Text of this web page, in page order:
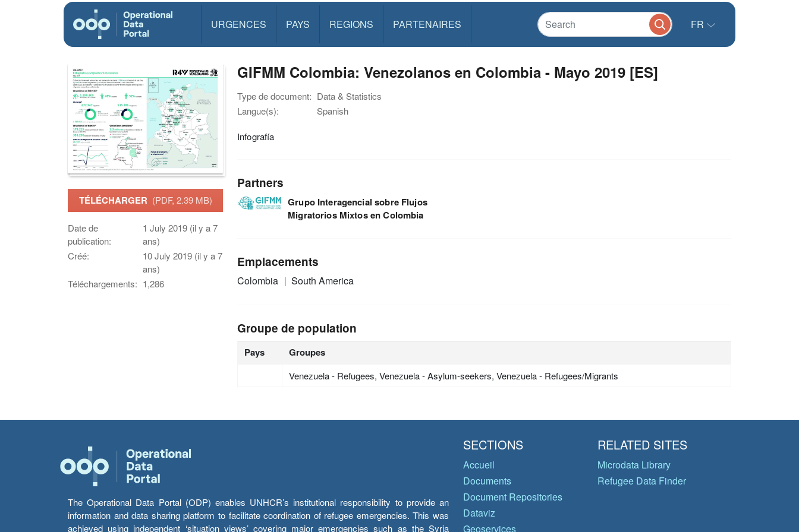
URGENCES PAYS REGIONS PARTENAIRES FR
TÉLÉCHARGER (PDF, 2.39 MB)
Date de
publication:
1 July 2019 (il y a 7
ans)
Créé:
10 July 2019 (il y a 7
ans)
Téléchargements: 1,286
GIFMM Colombia: Venezolanos en Colombia - Mayo 2019 [ES]
Type de document: Data & Statistics
Langue(s):
Spanish
Infografía
Partners
Grupo Interagencial sobre Flujos
Migratorios Mixtos en Colombia
Emplacements
Colombia South America
Groupe de population
Pays Groupes
Venezuela - Refugees, Venezuela - Asylum-seekers, Venezuela - Refugees/Migrants
The Operational Data Portal (ODP) enables UNHCR’s institutional responsibility to provide an
information and data sharing platform to facilitate coordination of refugee emergencies. This was
achieved using independent ‘situation views’ covering major emergencies such as the Syria
SECTIONS
Accueil
Documents
Document Repositories
Dataviz
Geoservices
RELATED SITES
Microdata Library
Refugee Data Finder